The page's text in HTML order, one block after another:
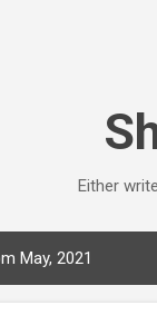
Either
May, 2021